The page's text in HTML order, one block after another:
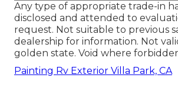
Any type of appropriate trade-in
disclosed and attended to
request. Not suitable to previous
dealership for information. Not
golden state. Void where
Painting Rv Exterior Villa Park, CA